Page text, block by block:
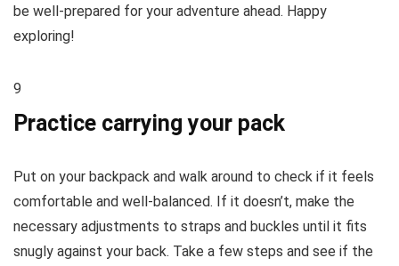
be well-prepared for your adventure ahead. Happy
exploring!
9
Practice carrying your pack
Put on your backpack and walk around to check if it feels
comfortable and well-balanced. If it doesn’t, make the
necessary adjustments to straps and buckles until it fits
snugly against your back. Take a few steps and see if the